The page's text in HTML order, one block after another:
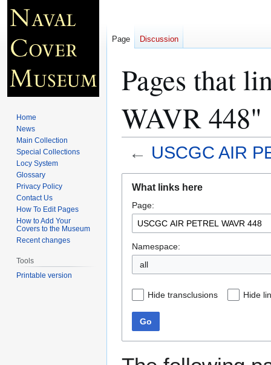
Pages that
WAVR 448"
← USCGC AIR
navigation
search
What links here
Page:
Namespace:
all
Hide transclusions Hide
Go
Page Discussion
Home
News
Main Collection
Special Collections
Locy System
Glossary
Privacy Policy
Contact Us
How To Edit Pages
How to Add Your
Covers to the Museum
Recent changes
Tools
Printable version